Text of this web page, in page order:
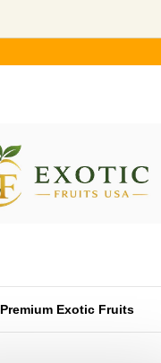
Premium Exotic Fruits